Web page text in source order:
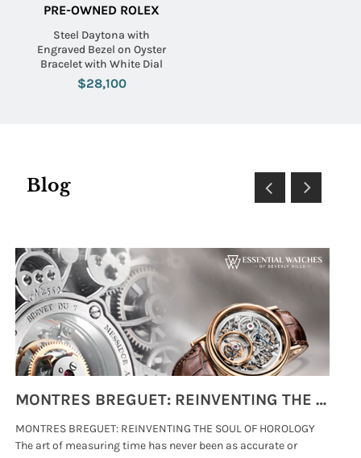
PRE-OWNED ROLEX
Steel Daytona with
Engraved Bezel on Oyster
Bracelet with White Dial
$28,100
Blog
MONTRES BREGUET: REINVENTING THE SOUL OF HOROLOGY
MONTRES BREGUET: REINVENTING THE SOUL OF HOROLOGY
The art of measuring time has never been as accurate or